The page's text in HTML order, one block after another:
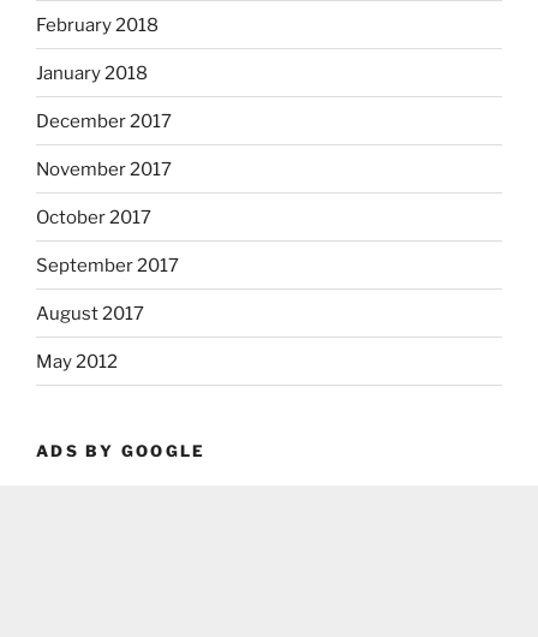
February 2018
January 2018
December 2017
November 2017
October 2017
September 2017
August 2017
May 2012
ADS BY GOOGLE